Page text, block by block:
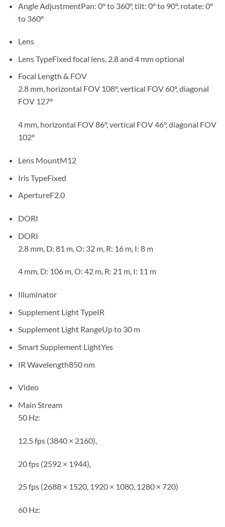
Angle AdjustmentPan: 0° to 360°, tilt: 0° to 90°, rotate: 0°
to 360°
Lens
Lens TypeFixed focal lens, 2.8 and 4 mm optional
Focal Length & FOV
2.8 mm, horizontal FOV 108°, vertical FOV 60°, diagonal
FOV 127°
4 mm, horizontal FOV 86°, vertical FOV 46°, diagonal FOV
102°
Lens MountM12
Iris TypeFixed
ApertureF2.0
DORI
DORI
2.8 mm, D: 81 m, O: 32 m, R: 16 m, I: 8 m
4 mm, D: 106 m, O: 42 m, R: 21 m, I: 11 m
Illuminator
Supplement Light TypeIR
Supplement Light RangeUp to 30 m
Smart Supplement LightYes
IR Wavelength850 nm
Video
Main Stream
50 Hz:
12.5 fps (3840 × 2160),
20 fps (2592 × 1944),
25 fps (2688 × 1520, 1920 × 1080, 1280 × 720)
60 Hz: